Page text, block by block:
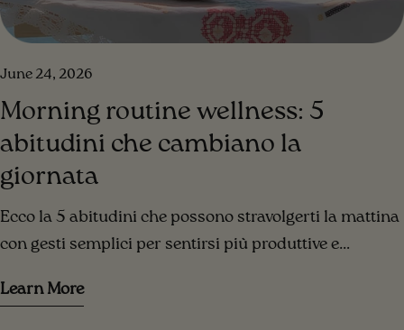
June 24, 2026
Morning routine wellness: 5
abitudini che cambiano la
giornata
Ecco la 5 abitudini che possono stravolgerti la mattina
con gesti semplici per sentirsi più produttive e
occhi.
Learn More